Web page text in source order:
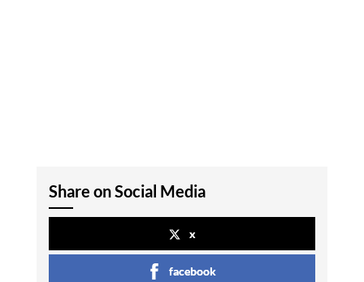
Share on Social Media
x
facebook